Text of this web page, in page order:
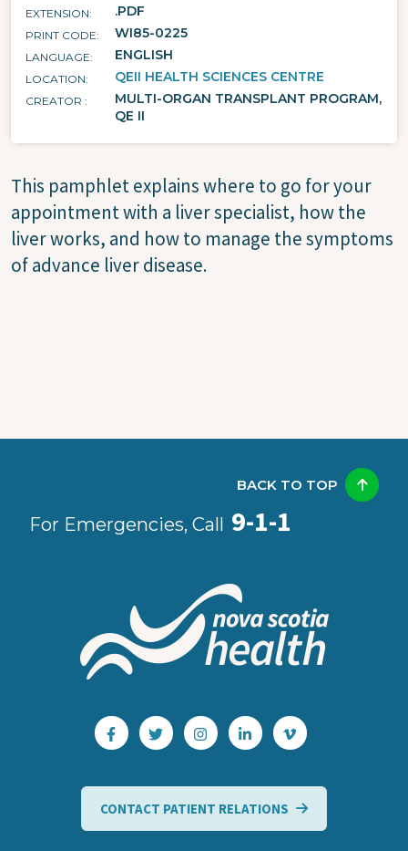
EXTENSION .PDF
PRINT CODE WI85-0225
LANGUAGE ENGLISH
LOCATION QEII HEALTH SCIENCES CENTRE
CREATOR
MULTI-ORGAN TRANSPLANT PROGRAM,
QE II
This pamphlet explains where to go for your
appointment with a liver specialist, how the
liver works, and how to manage the symptoms
of advance liver disease.
For Emergencies, Call 9-1-1
BACK TO TOP
CONTACT PATIENT RELATIONS